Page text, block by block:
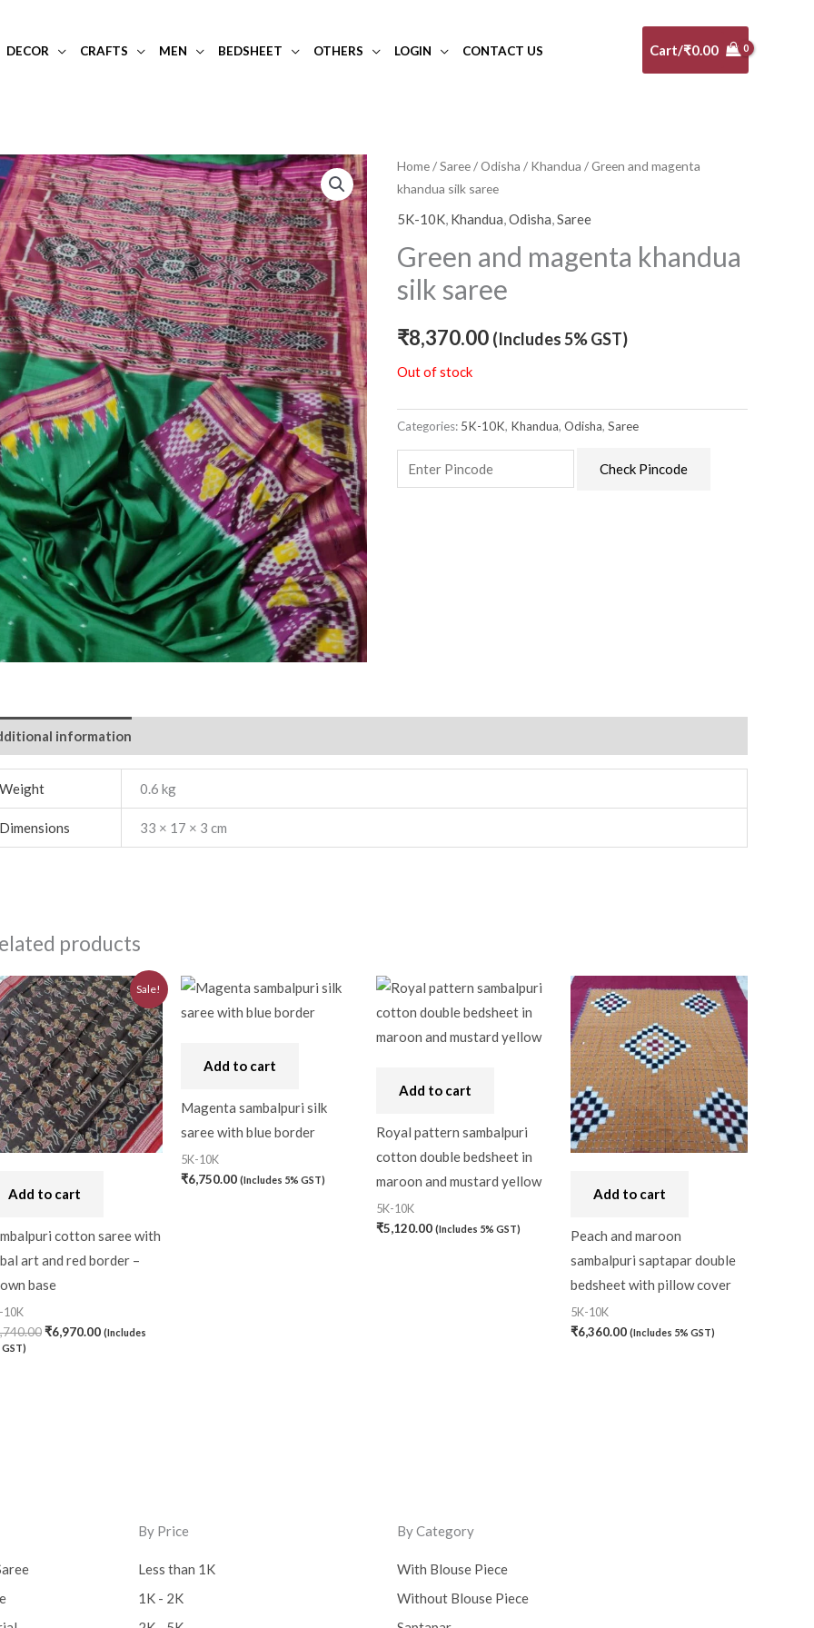
DECOR CRAFTS MEN BEDSHEET OTHERS LOGIN CONTACT US Cart/₹0.00
Home/Saree/Odisha / Khandua / Green and magenta
khandua silk saree
5K-10K, Khandua,Odisha,Saree
Green and magenta khandua
silk saree
₹8,370.00 (Includes 5% GST)
Out of stock
Categories: 5K-10K, Khandua,Odisha,Saree
Check Pincode
information
0.6 kg
33 × 17 × 3 cm
products
Sale!
Add to cart
cotton saree with
art and red border –
base
10K
Original
price
was:
₹7,740.00.
₹6,970.00
Current
price
is:
₹6,970.00.
(Includes
GST)
Add to cart
Magenta sambalpuri silk
saree with blue border
5K-10K
₹6,750.00 (Includes 5% GST)
Add to cart
Royal pattern sambalpuri
cotton double bedsheet in
maroon and mustard yellow
5K-10K
₹5,120.00 (Includes 5% GST)
Add to cart
Peach and maroon
sambalpuri saptapar double
bedsheet with pillow cover
5K-10K
₹6,360.00 (Includes 5% GST)
By Price
Less than 1K
1K - 2K
By Category
With Blouse Piece
Without Blouse Piece